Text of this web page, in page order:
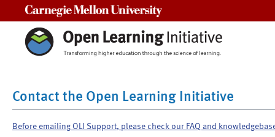
Contact the Open Learning Initiative
Before emailing OLI Support, please check our FAQ and